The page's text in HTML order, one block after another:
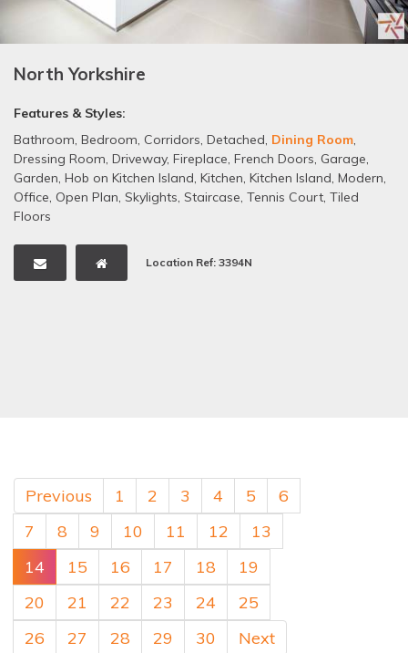
North Yorkshire
Features & Styles:
Bathroom, Bedroom, Corridors, Detached, Dining Room,
Dressing Room, Driveway, Fireplace, French Doors, Garage,
Garden, Hob on Kitchen Island, Kitchen, Kitchen Island, Modern,
Office, Open Plan, Skylights, Staircase, Tennis Court, Tiled
Floors
Location Ref: 3394N
Previous 1 2 3 4 5
6
7
8 9 10 11 12
13
14
15 16 17 18
19
20
21 22 23 24
25
26
27 28 29 30 Next